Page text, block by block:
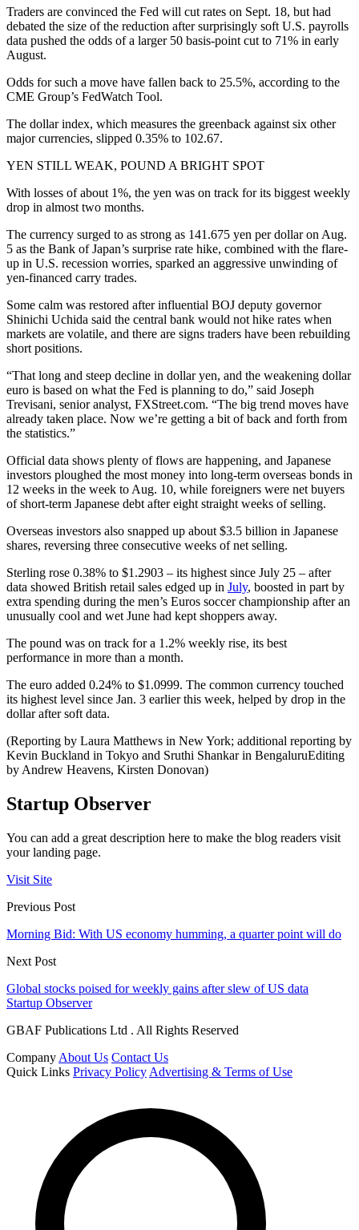
Traders are convinced the Fed will cut rates on Sept. 18, but had
debated the size of the reduction after surprisingly soft U.S. payrolls
data pushed the odds of a larger 50 basis-point cut to 71% in early
August.
Odds for such a move have fallen back to 25.5%, according to the
CME Group’s FedWatch Tool.
The dollar index, which measures the greenback against six other
major currencies, slipped 0.35% to 102.67.
YEN STILL WEAK, POUND A BRIGHT SPOT
With losses of about 1%, the yen was on track for its biggest weekly
drop in almost two months.
The currency surged to as strong as 141.675 yen per dollar on Aug.
5 as the Bank of Japan’s surprise rate hike, combined with the flare-
up in U.S. recession worries, sparked an aggressive unwinding of
yen-financed carry trades.
Some calm was restored after influential BOJ deputy governor
Shinichi Uchida said the central bank would not hike rates when
markets are volatile, and there are signs traders have been rebuilding
short positions.
“That long and steep decline in dollar yen, and the weakening dollar
euro is based on what the Fed is planning to do,” said Joseph
Trevisani, senior analyst, FXStreet.com. “The big trend moves have
already taken place. Now we’re getting a bit of back and forth from
the statistics.”
Official data shows plenty of flows are happening, and Japanese
investors ploughed the most money into long-term overseas bonds in
12 weeks in the week to Aug. 10, while foreigners were net buyers
of short-term Japanese debt after eight straight weeks of selling.
Overseas investors also snapped up about $3.5 billion in Japanese
shares, reversing three consecutive weeks of net selling.
Sterling rose 0.38% to $1.2903 – its highest since July 25 – after
data showed British retail sales edged up in July, boosted in part by
extra spending during the men’s Euros soccer championship after an
unusually cool and wet June had kept shoppers away.
The pound was on track for a 1.2% weekly rise, its best
performance in more than a month.
The euro added 0.24% to $1.0999. The common currency touched
its highest level since Jan. 3 earlier this week, helped by drop in the
dollar after soft data.
(Reporting by Laura Matthews in New York; additional reporting by
Kevin Buckland in Tokyo and Sruthi Shankar in BengaluruEditing
by Andrew Heavens, Kirsten Donovan)
Startup Observer
You can add a great description here to make the blog readers visit
your landing page.
Visit Site
Previous Post
Morning Bid: With US economy humming, a quarter point will do
Next Post
Global stocks poised for weekly gains after slew of US data
Startup Observer
GBAF Publications Ltd . All Rights Reserved
Company About Us Contact Us
Quick Links Privacy Policy Advertising & Terms of Use